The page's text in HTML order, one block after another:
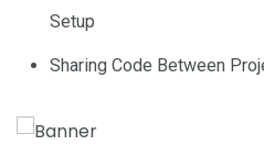
Setup
Sharing Code Between